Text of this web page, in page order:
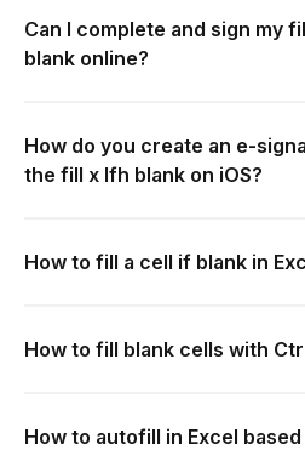
Can I complete and sign my
blank online?
How do you create an e-
the fill x lfh blank on iOS?
How to fill a cell if blank in
How to fill blank cells with
How to autofill in Excel